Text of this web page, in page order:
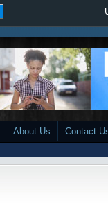
About Us Contact